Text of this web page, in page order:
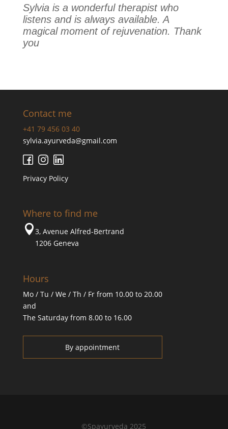
Sylvia is a wonderful therapist who
listens and is always available. A
magical moment of rejuvenation. Thank
you
Contact me
+41 79 456 03 40
sylvia.ayurveda@gmail.com
Privacy Policy
Where to find me
3, Avenue Alfred-Bertrand
1206 Geneva
Hours
Mo / Tu / We / Th / Fr from 10.00 to 20.00
and
The Saturday from 8.00 to 16.00
By appointment
©Spayurveda 2025